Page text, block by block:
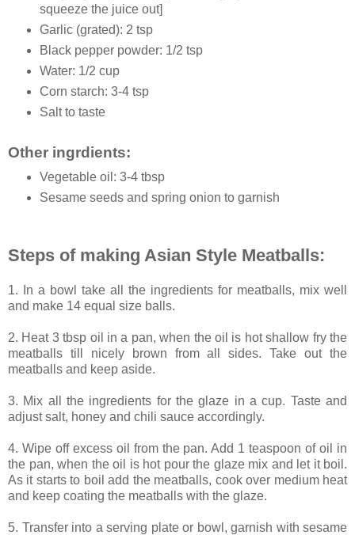
squeeze the juice out]
Garlic (grated): 2 tsp
Black pepper powder: 1/2 tsp
Water: 1/2 cup
Corn starch: 3-4 tsp
Salt to taste
Other ingrdients:
Vegetable oil: 3-4 tbsp
Sesame seeds and spring onion to garnish
Steps of making Asian Style Meatballs:
1. In a bowl take all the ingredients for meatballs, mix well
and make 14 equal size balls.
2. Heat 3 tbsp oil in a pan, when the oil is hot shallow fry the
meatballs till nicely brown from all sides. Take out the
meatballs and keep aside.
3. Mix all the ingredients for the glaze in a cup. Taste and
adjust salt, honey and chili sauce accordingly.
4. Wipe off excess oil from the pan. Add 1 teaspoon of oil in
the pan, when the oil is hot pour the glaze mix and let it boil.
As it starts to boil add the meatballs, cook over medium heat
and keep coating the meatballs with the glaze.
5. Transfer into a serving plate or bowl, garnish with sesame